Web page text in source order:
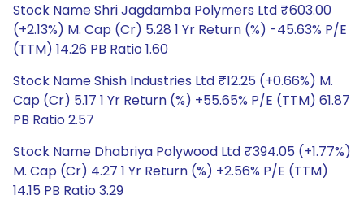
Stock Name Shri Jagdamba Polymers Ltd ₹603.00
(+2.13%) M. Cap (Cr) 5.28 1 Yr Return (%) -45.63% P/E
(TTM) 14.26 PB Ratio 1.60
Stock Name Shish Industries Ltd ₹12.25 (+0.66%) M.
Cap (Cr) 5.17 1 Yr Return (%) +55.65% P/E (TTM) 61.87
PB Ratio 2.57
Stock Name Dhabriya Polywood Ltd ₹394.05 (+1.77%)
M. Cap (Cr) 4.27 1 Yr Return (%) +2.56% P/E (TTM)
14.15 PB Ratio 3.29